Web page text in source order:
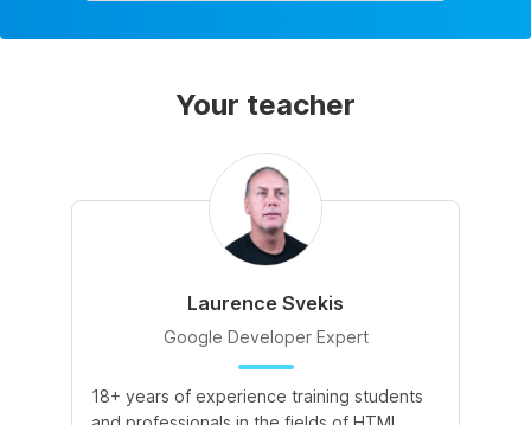
Your teacher
Laurence Svekis
Google Developer Expert
18+ years of experience training students